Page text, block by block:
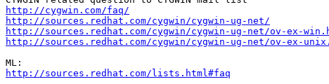
http://cygwin.com/faq/
http://sources.redhat.com/cygwin/cygwin-ug-net/
http://sources.redhat.com/cygwin/cygwin-ug-net/ov-ex-
http://sources.redhat.com/cygwin/cygwin-ug-net/ov-ex-
http://sources.redhat.com/lists.html#faq